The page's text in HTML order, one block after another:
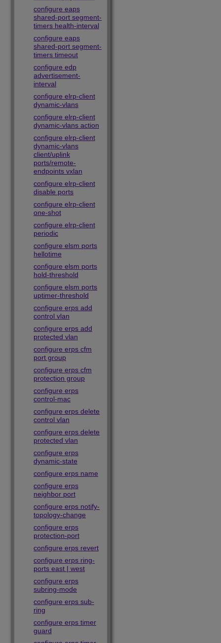
configure eaps
shared-port segment-
timers health-interval
configure eaps
shared-port segment-
timers timeout
configure edp
advertisement-
interval
configure elrp-client
dynamic-vlans
configure elrp-client
dynamic-vlans action
configure elrp-client
dynamic-vlans
client/uplink
ports/remote-
endpoints vxlan
configure elrp-client
disable ports
configure elrp-client
one-shot
configure elrp-client
periodic
configure elsm ports
hellotime
configure elsm ports
hold-threshold
configure elsm ports
uptimer-threshold
configure erps add
control vlan
configure erps add
protected vlan
configure erps cfm
port group
configure erps cfm
protection group
configure erps
control-mac
configure erps delete
control vlan
configure erps delete
protected vlan
configure erps
dynamic-state
configure erps name
configure erps
neighbor port
configure erps notify-
topology-change
configure erps
protection-port
configure erps revert
configure erps ring-
ports east | west
configure erps
subring-mode
configure erps sub-
ring
configure erps timer
guard